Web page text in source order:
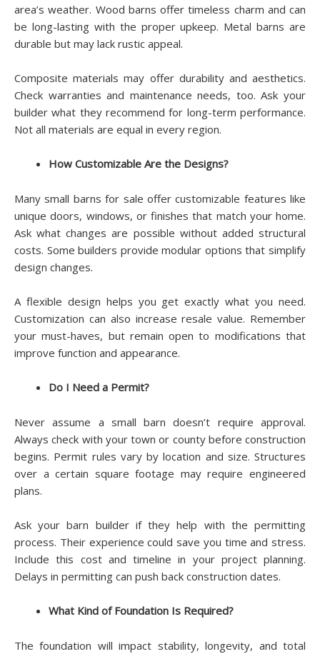
area’s weather. Wood barns offer timeless charm and can
be long-lasting with the proper upkeep. Metal barns are
durable but may lack rustic appeal.
Composite materials may offer durability and aesthetics.
Check warranties and maintenance needs, too. Ask your
builder what they recommend for long-term performance.
Not all materials are equal in every region.
How Customizable Are the Designs?
Many small barns for sale offer customizable features like
unique doors, windows, or finishes that match your home.
Ask what changes are possible without added structural
costs. Some builders provide modular options that simplify
design changes.
A flexible design helps you get exactly what you need.
Customization can also increase resale value. Remember
your must-haves, but remain open to modifications that
improve function and appearance.
Do I Need a Permit?
Never assume a small barn doesn’t require approval.
Always check with your town or county before construction
begins. Permit rules vary by location and size. Structures
over a certain square footage may require engineered
plans.
Ask your barn builder if they help with the permitting
process. Their experience could save you time and stress.
Include this cost and timeline in your project planning.
Delays in permitting can push back construction dates.
What Kind of Foundation Is Required?
The foundation will impact stability, longevity, and total